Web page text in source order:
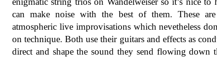
can make noise with the best of them. These
atmospheric live improvisations which nevetheless
on technique. Both use their guitars and effects as
direct and shape the sound they send flowing down